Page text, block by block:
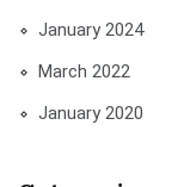
January 2024
March 2022
January 2020